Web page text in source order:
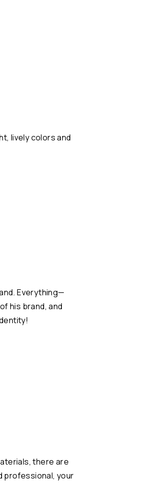
lively colors and
Everything—
his brand, and
there are
professional, your